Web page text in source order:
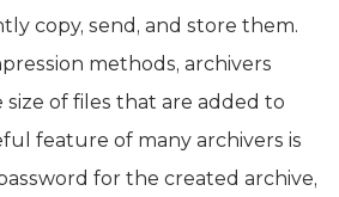
copy, send, and store them.
methods, archivers
of files that are added to
feature of many archivers is
for the created archive,